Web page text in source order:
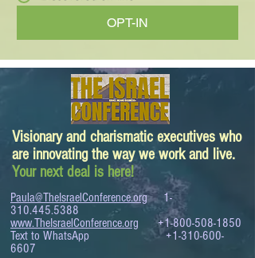
OPT-IN
Visionary and charismatic executives who
are innovating the way we work and live.
Your next deal is here!
Paula@TheIsraelConference.org
1-
310.445.5388
www.TheIsraelConference.org
+1-800-508-1850
Text to WhatsApp+1-310-600-
6607